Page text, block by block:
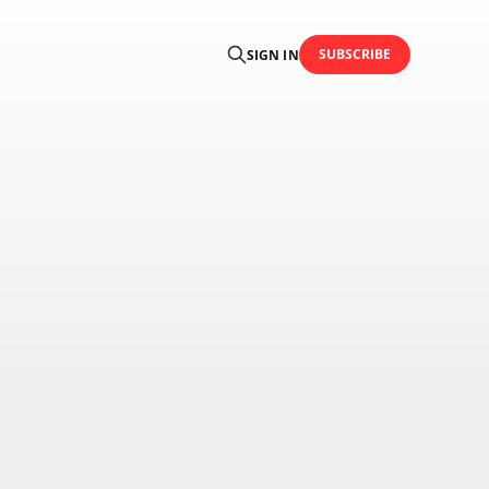
SIGN IN SUBSCRIBE